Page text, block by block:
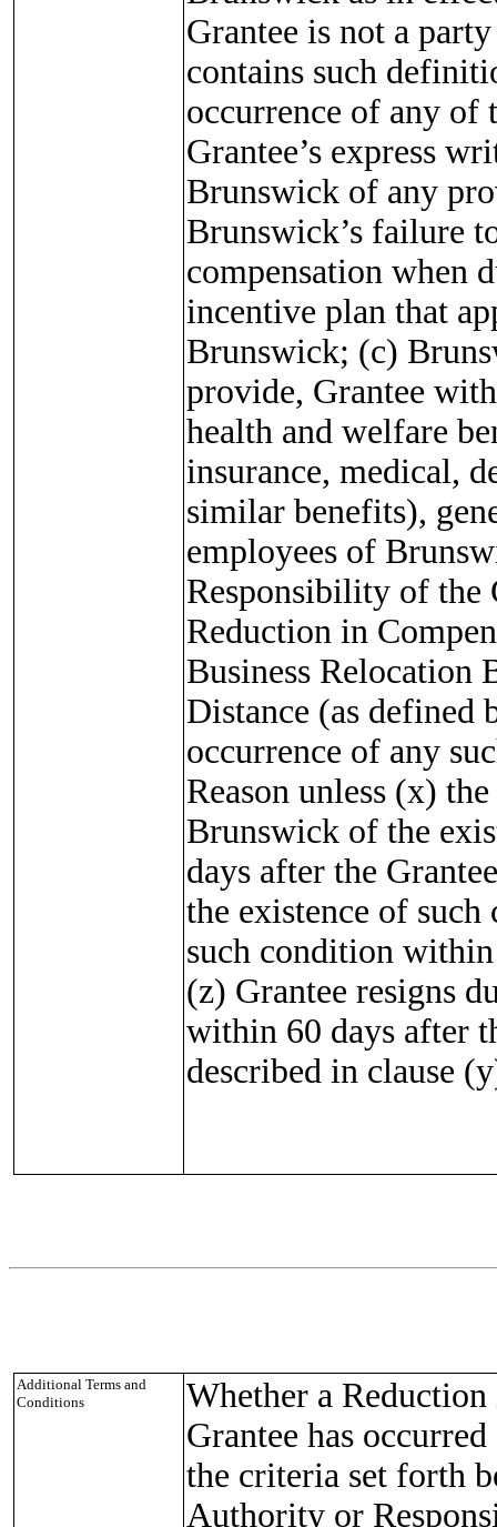
Grantee is not a
contains such
occurrence of any
Grantee’s express
Brunswick of any
Brunswick’s failure
compensation when
incentive plan that
Brunswick; (c)
provide, Grantee
health and welfare
insurance, medical,
similar benefits),
employees of
Responsibility of the
Reduction in
Business Relocation
Distance (as defined
occurrence of any
Reason unless (x)
Brunswick of the
days after the
the existence of
such condition
(z) Grantee resigns
within 60 days after
described in clause
Additional Terms and
Conditions
Whether a
Grantee has
the criteria set forth
Authority or